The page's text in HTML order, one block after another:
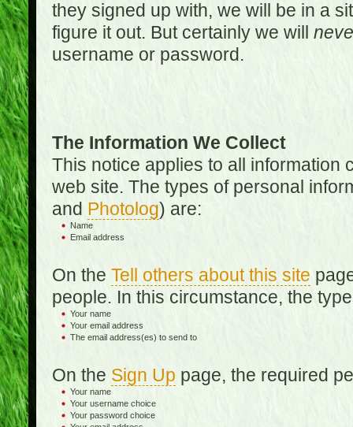
they signed up with, we will be in a
figure it out. But certainly we will
username or password.
The Information We Collect
This notice applies to all information
web site. The types of personal
and Photolog) are:
Name
Email address
On the Tell others about this site
people. In this circumstance, the
Your name
Your email address
The email address(es) to send to
On the Sign Up page, the required
Your name
Your username choice
Your password choice